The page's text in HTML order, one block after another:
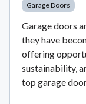
Garage Doors
Garage doors
they have
offering
sustainability,
top garage